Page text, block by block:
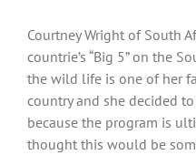
Courtney Wright of South
countrie’s “Big 5” on the
the wild life is one of her
country and she decided
because the program is
thought this would be